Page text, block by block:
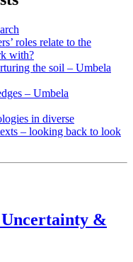
roles relate to the
with?
the soil – Umbela
– Umbela
in diverse
– looking back to look
&